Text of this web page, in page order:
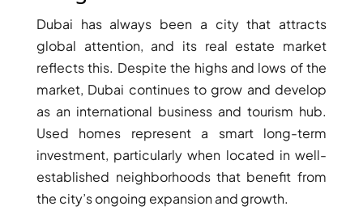
MAJID AL
TILAL AL
GHAF
GHAF
WOODS
AL ZAHIA
Dubai has always been a city that attracts
global attention, and its real estate market
reflects this. Despite the highs and lows of the
market, Dubai continues to grow and develop
as an international business and tourism hub.
Used homes represent a smart long-term
investment, particularly when located in well-
established neighborhoods that benefit from
the city’s ongoing expansion and growth.